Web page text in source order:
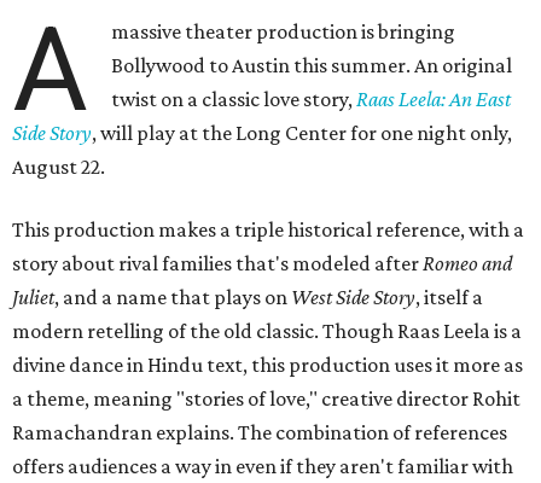
A
massive theater production is bringing
Bollywood to Austin this summer. An original
twist on a classic love story,Raas Leela: An East
Side Story, will play at the Long Center for one night only,
August 22.
This production makes a triple historical reference, with a
story about rival families that's modeled afterRomeo and
Juliet, and a name that plays on West Side Story, itself a
modern retelling of the old classic. Though Raas Leela is a
divine dance in Hindu text, this production uses it more as
a theme, meaning "stories of love," creative director Rohit
Ramachandran explains. The combination of references
offers audiences a way in even if they aren't familiar with